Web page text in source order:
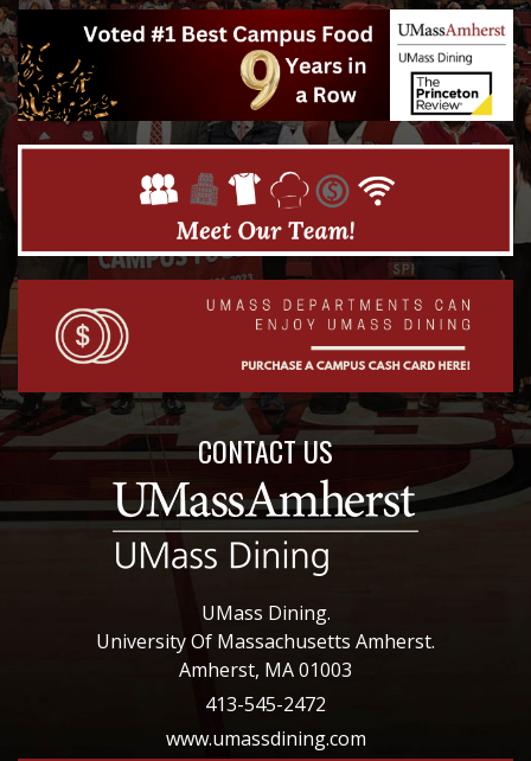
CONTACT US
UMass Dining.
University Of Massachusetts Amherst.
Amherst, MA 01003
413-545-2472
www.umassdining.com